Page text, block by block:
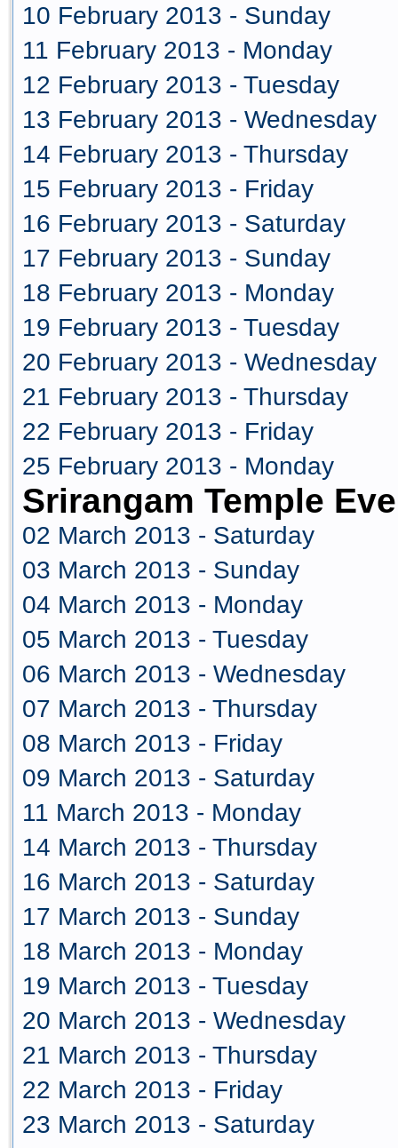
10 February 2013 - Sunday
11 February 2013 - Monday
12 February 2013 - Tuesday
13 February 2013 - Wednesday
14 February 2013 - Thursday
15 February 2013 - Friday
16 February 2013 - Saturday
17 February 2013 - Sunday
18 February 2013 - Monday
19 February 2013 - Tuesday
20 February 2013 - Wednesday
21 February 2013 - Thursday
22 February 2013 - Friday
25 February 2013 - Monday
Srirangam Temple
02 March 2013 - Saturday
03 March 2013 - Sunday
04 March 2013 - Monday
05 March 2013 - Tuesday
06 March 2013 - Wednesday
07 March 2013 - Thursday
08 March 2013 - Friday
09 March 2013 - Saturday
11 March 2013 - Monday
14 March 2013 - Thursday
16 March 2013 - Saturday
17 March 2013 - Sunday
18 March 2013 - Monday
19 March 2013 - Tuesday
20 March 2013 - Wednesday
21 March 2013 - Thursday
22 March 2013 - Friday
23 March 2013 - Saturday